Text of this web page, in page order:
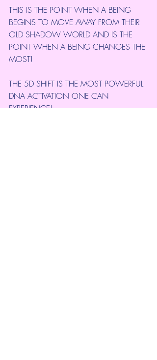
THIS IS THE POINT WHEN A BEING
BEGINS TO MOVE AWAY FROM THEIR
OLD SHADOW WORLD AND IS THE
POINT WHEN A BEING CHANGES THE
MOST!
THE 5D SHIFT IS THE MOST POWERFUL
DNA ACTIVATION ONE CAN
EXPERIENCE!